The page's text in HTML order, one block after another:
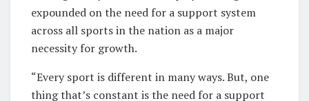
expounded on the need for a support system
across all sports in the nation as a major
necessity for growth.
“Every sport is different in many ways. But, one
thing that’s constant is the need for a support